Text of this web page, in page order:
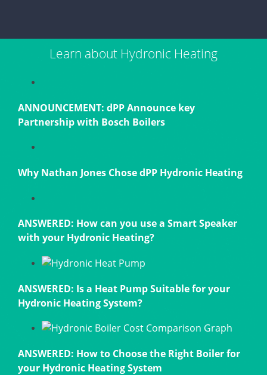
Learn about Hydronic Heating
ANNOUNCEMENT: dPP Announce key
Partnership with Bosch Boilers
Why Nathan Jones Chose dPP Hydronic Heating
ANSWERED: How can you use a Smart Speaker
with your Hydronic Heating?
ANSWERED: Is a Heat Pump Suitable for your
Hydronic Heating System?
ANSWERED: How to Choose the Right Boiler for
your Hydronic Heating System